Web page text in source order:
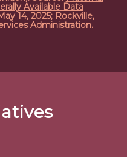
Available Data
14, 2025; Rockville,
Administration.